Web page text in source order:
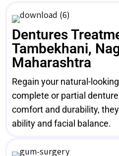
Dentures
Tambekhani,
Maharashtra
Regain your natural-
complete or partial
comfort and durability,
ability and facial balance.